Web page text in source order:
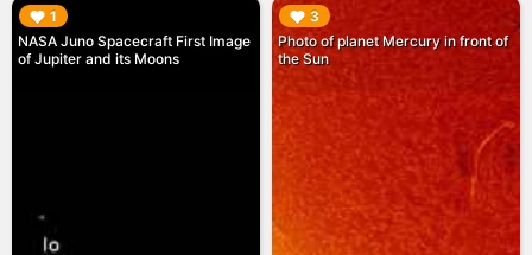
1
NASA Juno Spacecraft First Image
of Jupiter and its Moons
▶︎ 3
Photo of planet Mercury in front of
the Sun
▶︎